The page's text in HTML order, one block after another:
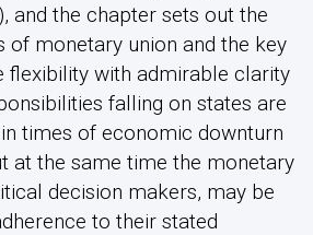
and the chapter sets out the
of monetary union and the key
flexibility with admirable clarity
falling on states are
times of economic downturn
at the same time the monetary
decision makers, may be
to their stated